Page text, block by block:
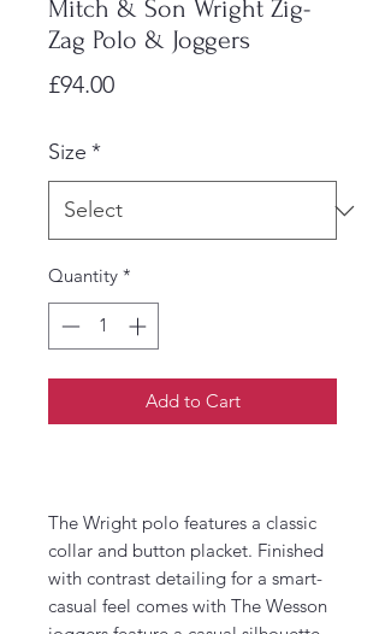
Mitch & Son Wright Zig-
Zag Polo & Joggers
£94.00Price
Size *
Quantity *
Add to Cart
The Wright polo features a classic
collar and button placket. Finished
with contrast detailing for a smart-
casual feel comes with The Wesson